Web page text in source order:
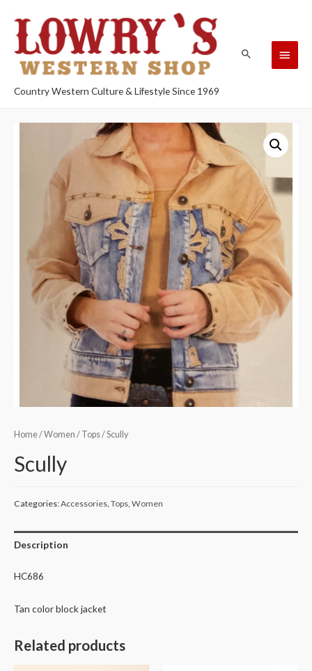
Country Western Culture & Lifestyle Since 1969
Home/Women / Tops/ Scully
Scully
Categories:Accessories Tops Women
Description
HC686
Tan color block jacket
Related products